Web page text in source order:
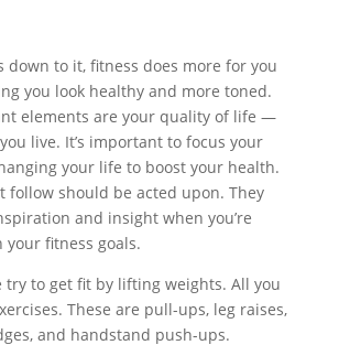
down to it, fitness does more for you
you look healthy and more toned.
elements are your quality of life —
live. It’s important to focus your
your life to boost your health.
follow should be acted upon. They
and insight when you’re
fitness goals.
try to get fit by lifting weights. All you
These are pull-ups, leg raises,
and handstand push-ups.